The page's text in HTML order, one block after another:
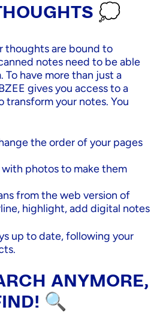
💭
thoughts are bound to
notes need to be able
have more than just a
gives you access to a
your notes. You
the order of your pages
photos to make them
from the web version of
highlight, add digital notes
up to date, following your
ANYMORE,
🔍